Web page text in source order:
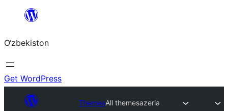
content
O‘zbekiston
Get WordPress
ThemesAll themesazeria